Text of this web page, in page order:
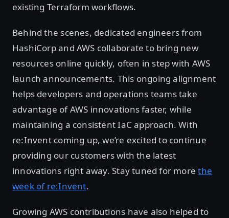
existing Terraform workflows.
Behind the scenes, dedicated engineers from
HashiCorp and AWS collaborate to bring new
resources online quickly, often in step with AWS
launch announcements. This ongoing alignment
helps developers and operations teams take
advantage of AWS innovations faster, while
maintaining a consistent IaC approach. With
re:Invent coming up, we’re excited to continue
providing our customers with the latest
innovations right away. Stay tuned for morethe
week of re:Invent.
Growing AWS contributions have also helped to